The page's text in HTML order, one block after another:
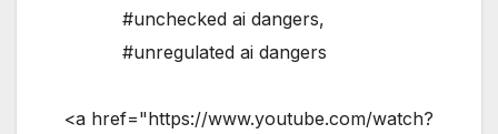
#unchecked ai dangers,
#unregulated ai dangers
<a href="https://www.youtube.com/watch?